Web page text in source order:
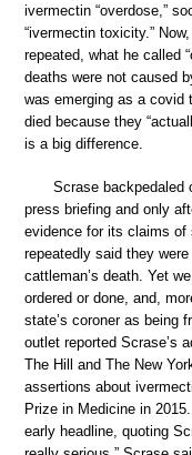
ivermectin “overdose,”
“ivermectin toxicity.”
repeated, what he called
deaths were not caused
was emerging as a covid
died because they
is a big difference.
Scrase backpedaled
press briefing and only
evidence for its claims of
repeatedly said they
cattleman’s death. Yet
ordered or done, and,
state’s coroner as being
outlet reported Scrase’s
The Hill and The New
assertions about
Prize in Medicine in
early headline, quoting